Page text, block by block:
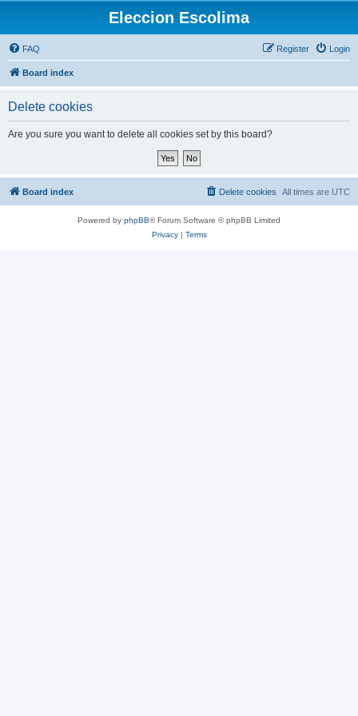
Eleccion Escolima
FAQ Login
Register
Board index
Delete cookies
Are you sure you want to delete all cookies set by this board?
Board index All times are UTC
Delete cookies
Powered by phpBB® Forum Software © phpBB Limited
Privacy| Terms